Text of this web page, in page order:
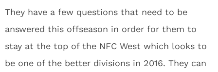
They have a few questions that need to be
answered this offseason in order for them to
stay at the top of the NFC West which looks to
be one of the better divisions in 2016. They can